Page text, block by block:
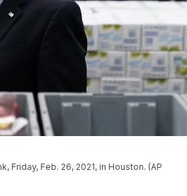
Friday, Feb. 26, 2021, in Houston. (AP